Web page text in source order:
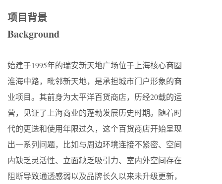
项目背景
Background
始建于1995年的瑞安新天地广场位于上海核心商圈
淮海中路，毗邻新天地，是承担城市门户形象的商
业项目。其前身为太平洋百货商店，历经20载的运
营，见证了上海商业的蓬勃发展历史时期。随着时
代的更迭和使用年限过久，这个百货商店开始呈现
出一系列问题，比如与周边环境连接不紧密、空间
内缺乏灵活性、立面缺乏吸引力、室内外空间存在
阻断导致通透感弱以及品牌长久以来未升级更新，